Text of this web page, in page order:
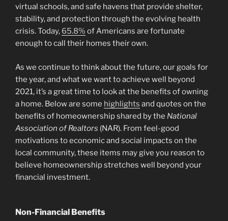
virtual schools, and safe havens that provide shelter,
stability, and protection through the evolving health
crisis. Today, 65.8% of Americans are fortunate
enough to call their homes their own.
As we continue to think about the future, our goals for
the year, and what we want to achieve well beyond
2021, it’s a great time to look at the benefits of owning
a home. Below are some highlights and quotes on the
benefits of homeownership shared by the National
Association of Realtors (NAR). From feel-good
motivations to economic and social impacts on the
local community, these items may give you reason to
believe homeownership stretches well beyond your
financial investment.
Non-Financial Benefits